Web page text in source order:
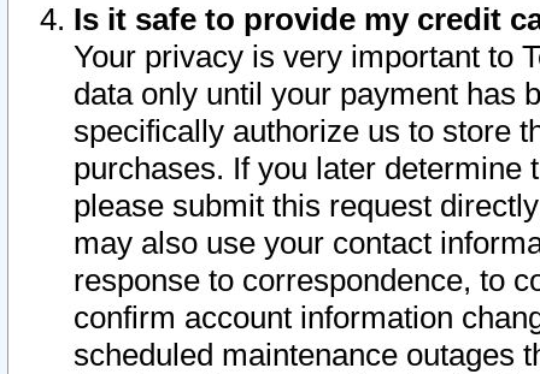
Is it safe to provide my credit
Your privacy is very important to
data only until your payment has
specifically authorize us to store
purchases. If you later determine
please submit this request
may also use your contact
response to correspondence, to
confirm account information
scheduled maintenance outages